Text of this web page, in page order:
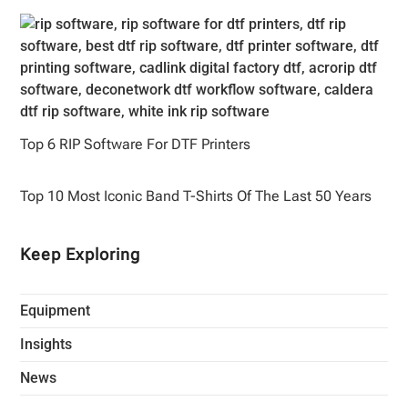
Top 6 RIP Software For DTF Printers
Top 10 Most Iconic Band T-Shirts Of The Last 50 Years
Keep Exploring
Equipment
Insights
News